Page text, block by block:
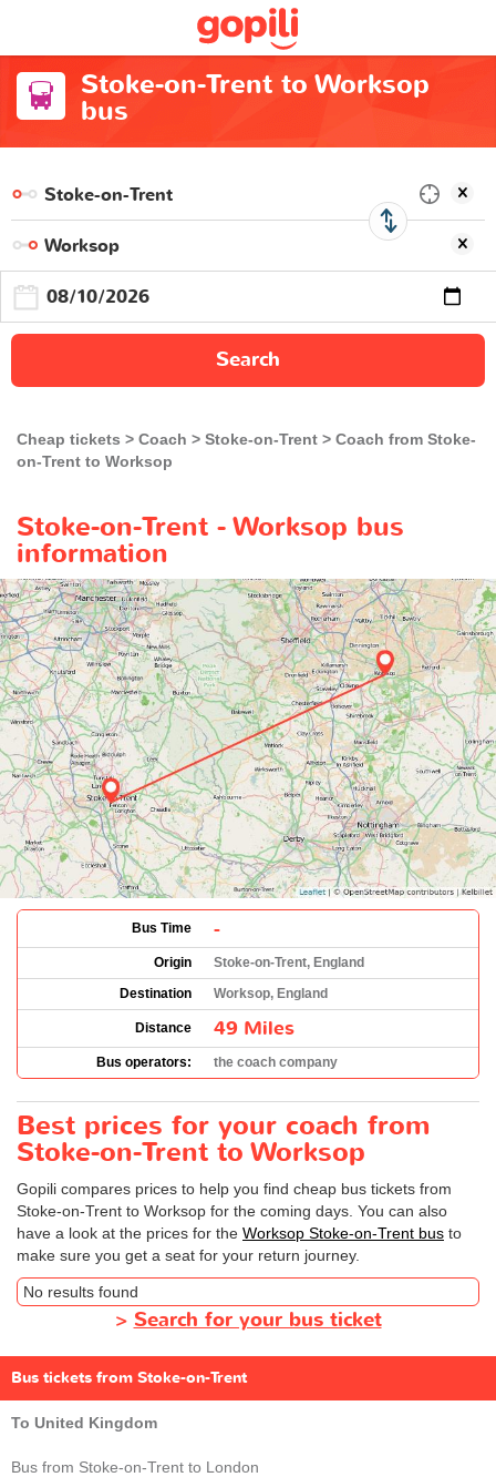
Stoke-on-Trent to Worksop
bus
Search
Cheap tickets Coach Stoke-on-Trent
Coach from Stoke-
on-Trent to Worksop
Stoke-on-Trent - Worksop bus
information
Bus Time -
Origin
Stoke-on-Trent, England
Destination
Worksop, England
Distance 49 Miles
Bus operators: the coach company
Best prices for your coach from
Stoke-on-Trent to Worksop
Gopili compares prices to help you find cheap bus tickets from
Stoke-on-Trent to Worksop for the coming days. You can also
have a look at the prices for the Worksop Stoke-on-Trent bus to
make sure you get a seat for your return journey.
No results found
>Search for your bus ticket
Bus tickets from Stoke-on-Trent
To United Kingdom
Bus from Stoke-on-Trent to London